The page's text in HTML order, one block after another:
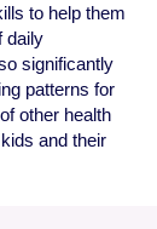
to help them
daily
significantly
patterns for
other health
and their